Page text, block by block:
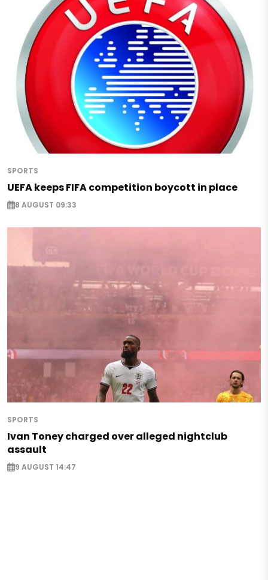
SPORTS
UEFA keeps FIFA competition boycott in place
8 AUGUST 09:33
SPORTS
Ivan Toney charged over alleged nightclub
assault
9 AUGUST 14:47